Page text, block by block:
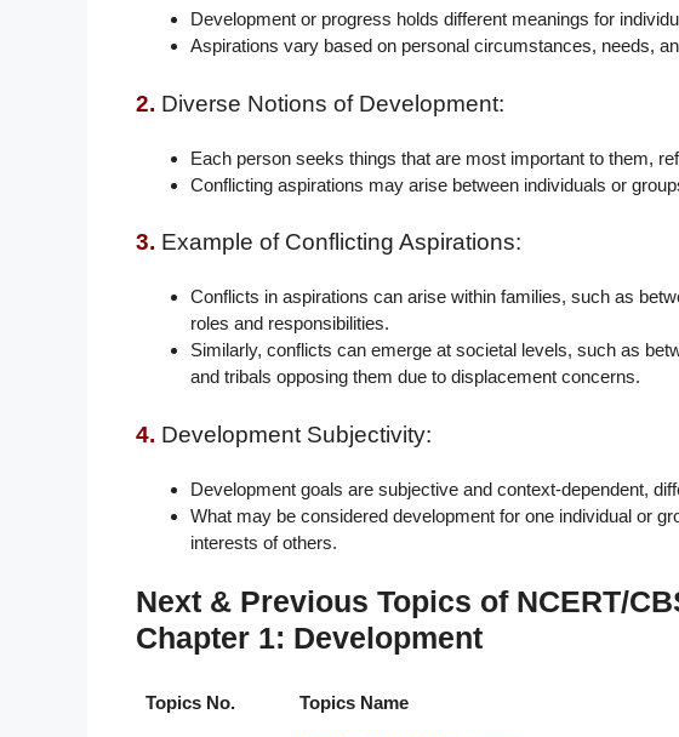
Development or progress holds different meanings for
Aspirations vary based on personal circumstances, needs,
2. Diverse Notions of Development:
Each person seeks things that are most important to them,
Conflicting aspirations may arise between individuals or
3. Example of Conflicting Aspirations:
Conflicts in aspirations can arise within families, such as
roles and responsibilities.
Similarly, conflicts can emerge at societal levels, such as
and tribals opposing them due to displacement concerns.
4. Development Subjectivity:
Development goals are subjective and context-dependent,
What may be considered development for one individual or
interests of others.
Next & Previous Topics of NCERT/
Chapter 1: Development
Topics No. Topics Name